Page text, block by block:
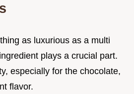
as luxurious as a multi
plays a crucial part.
especially for the chocolate,
flavor.